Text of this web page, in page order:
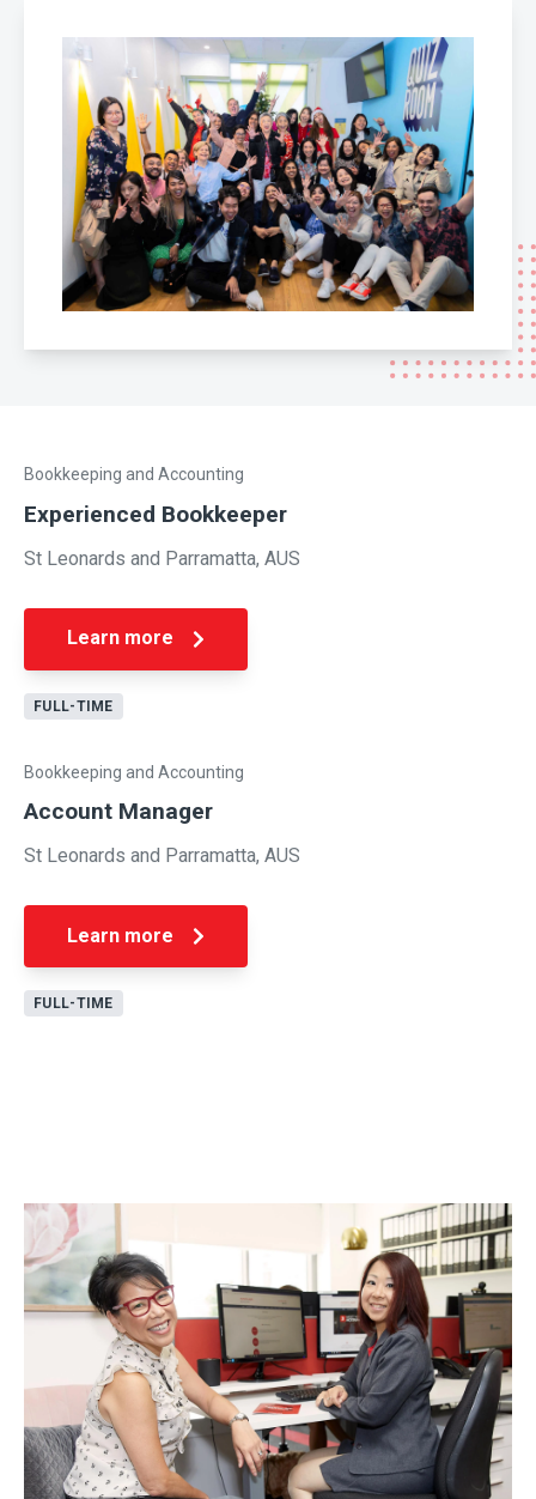
Bookkeeping and Accounting
Experienced Bookkeeper
St Leonards and Parramatta, AUS
Learn more
FULL-TIME
Bookkeeping and Accounting
Account Manager
St Leonards and Parramatta, AUS
Learn more
FULL-TIME